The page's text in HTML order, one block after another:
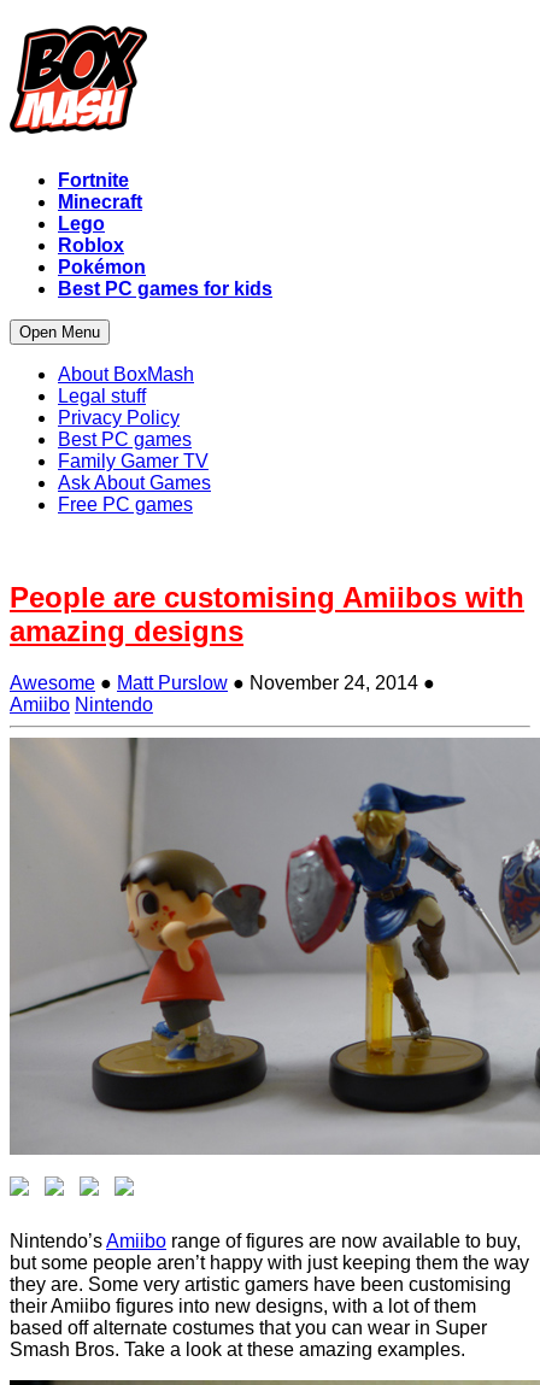
Fortnite
Minecraft
Lego
Roblox
Pokémon
Best PC games for kids
Open Menu
About BoxMash
Legal stuff
Privacy Policy
Best PC games
Family Gamer TV
Ask About Games
Free PC games
People are customising Amiibos with
amazing designs
Awesome ● Matt Purslow ● November 24, 2014 ●
Amiibo Nintendo
Nintendo’sAmiibo range of figures are now available to buy,
but some people aren’t happy with just keeping them the way
they are. Some very artistic gamers have been customising
their Amiibo figures into new designs, with a lot of them
based off alternate costumes that you can wear in Super
Smash Bros. Take a look at these amazing examples.